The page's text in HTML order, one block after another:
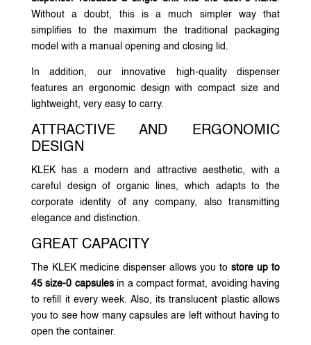
Without a doubt, this is a much simpler way that
simplifies to the maximum the traditional packaging
model with a manual opening and closing lid.
In addition, our innovative high-quality dispenser
features an ergonomic design with compact size and
lightweight, very easy to carry.
ATTRACTIVE AND ERGONOMIC
DESIGN
KLEK has a modern and attractive aesthetic, with a
careful design of organic lines, which adapts to the
corporate identity of any company, also transmitting
elegance and distinction.
GREAT CAPACITY
The KLEK medicine dispenser allows you tostore up to
45 size-0 capsulesin a compact format, avoiding having
to refill it every week. Also, its translucent plastic allows
you to see how many capsules are left without having to
open the container.